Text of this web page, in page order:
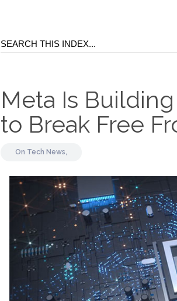
Meta Is
to Break Free
On Tech News,